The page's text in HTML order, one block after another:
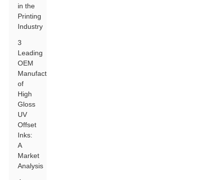
in the
Printing
Industry
3
Leading
OEM
Manufacturers
of
High
Gloss
UV
Offset
Inks:
A
Market
Analysis